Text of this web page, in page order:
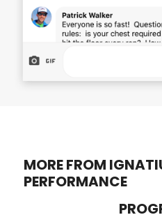
MORE FROM
PERFORMANCE